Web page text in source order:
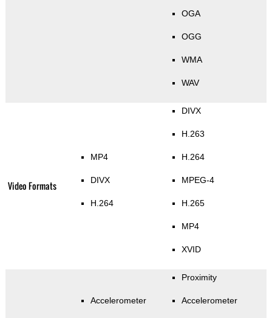
OGA
OGG
WMA
WAV
Video Formats
MP4
DIVX
H.264
DIVX
H.263
H.264
MPEG-4
H.265
MP4
XVID
Accelerometer
Proximity
Accelerometer